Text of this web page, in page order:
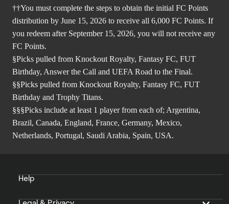
††You must complete the steps to obtain the initial FC Points
distribution by June 15, 2026 to receive all 6,000 FC Points. If
you redeem after September 15, 2026, you will not receive any
FC Points.
§Picks pulled from Knockout Royalty, Fantasy FC, FUT
Birthday, Answer the Call and UEFA Road to the Final.
§§Picks pulled from Knockout Royalty, Fantasy FC, FUT
Birthday and Trophy Titans.
§§§Picks include at least 1 player from each of; Argentina,
Brazil, Canada, England, France, Germany, Mexico,
Netherlands, Portugal, Saudi Arabia, Spain, USA.
Help